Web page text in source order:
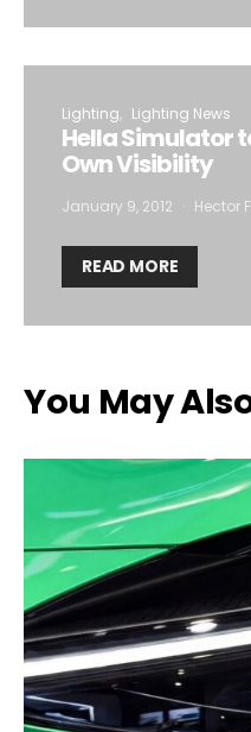
Lighting Lighting News
Hella Simulator
Own Visibility
January 9, 2012 Hector
READ MORE
You May